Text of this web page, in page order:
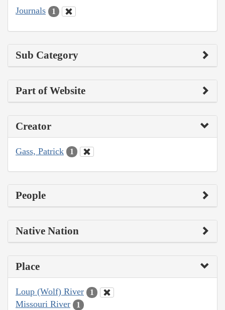
Journals 1
Sub Category
Part of Website
Creator
Gass, Patrick 1
People
Native Nation
Place
Loup (Wolf) River 1
Missouri River 1